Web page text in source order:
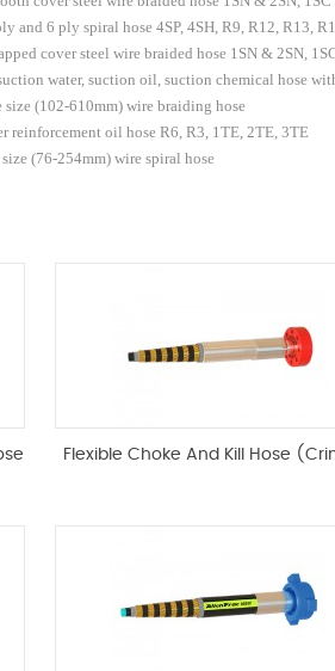
and 6 ply spiral hose 4SP, 4SH, R9, R12, R13,
coversteel wire braided hose 1SN & 2SN,
water, suction oil, suction chemical hose
size (102-610mm) wire braiding hose
reinforcement oil hose R6, R3, 1TE, 2TE, 3TE
(76-254mm) wire spiral hose
Flexible Choke And Kill Hose